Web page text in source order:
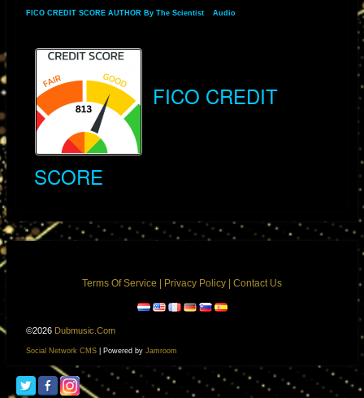
The Original Intent of FICO Scores
FICO scores were created to provide a standardized measure of a
person's credit risk based on their credit history. By examining factors
such as payment history, outstanding debts, and the length of credit
history, the score offers lenders a snapshot of a borrower's reliability in
FICO CREDIT SCORE AUTHOR By The Scientist Audio
FICO CREDIT
SCORE
Terms Of Service | Privacy Policy | Contact Us
©2026 Dubmusic.com
Social Network CMS | Powered by Jamroom